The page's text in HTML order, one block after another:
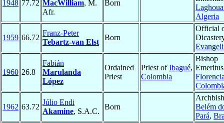
1948 77.72 MacWilliam, M.
Afr.
Born
Algeria
1959 66.72
Franz-Peter
Tebartz-van Elst
Born
Official
1960 26.8
Fabián
Marulanda
López
Ordained
Priest
Priest ofIbagué,
Colombia
Bishop
1962 63.72
Júlio Endi
Akamine, S.A.C.
Born
Belém
Pará,